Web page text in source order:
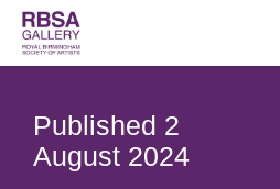
Published 2
August 2024